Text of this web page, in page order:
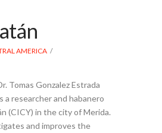
AMERICA
Tomas Gonzalez Estrada
a researcher and habanero
(CICY) in the city of Merida.
and improves the